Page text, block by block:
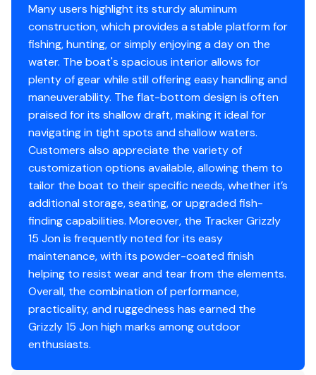
Flotation meets or exceeds NMMA® & U.S. Coast
Guard requirements
Interior
Center 9.5-gal. (35.96 L) wetwell
Oversized center & aft bench seats
Oarlock receptacles
Construction & Exterior
Color: Forest Green
Available in optionalNEWTrueTimber® Grassland
orNEWTrueTimber® Woodland camo patterns (at
additional cost)
Durable, industry-exclusive, baked-on
powdercoat finish for long-lasting good looks
Flat bottom hull design
All-welded 5052 marine aluminum alloy hull
Pressed-in longitudinal corrugation for strength
Transom corner braces
Many users highlight its sturdy aluminum
construction, which provides a stable platform for
fishing, hunting, or simply enjoying a day on the
water. The boat's spacious interior allows for
plenty of gear while still offering easy handling and
maneuverability. The flat-bottom design is often
praised for its shallow draft, making it ideal for
navigating in tight spots and shallow waters.
Customers also appreciate the variety of
customization options available, allowing them to
tailor the boat to their specific needs, whether it’s
additional storage, seating, or upgraded fish-
finding capabilities. Moreover, the Tracker Grizzly
15 Jon is frequently noted for its easy
maintenance, with its powder-coated finish
helping to resist wear and tear from the elements.
Overall, the combination of performance,
practicality, and ruggedness has earned the
Grizzly 15 Jon high marks among outdoor
enthusiasts.